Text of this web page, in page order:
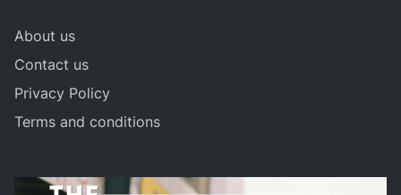
About us
Contact us
Privacy Policy
Terms and conditions